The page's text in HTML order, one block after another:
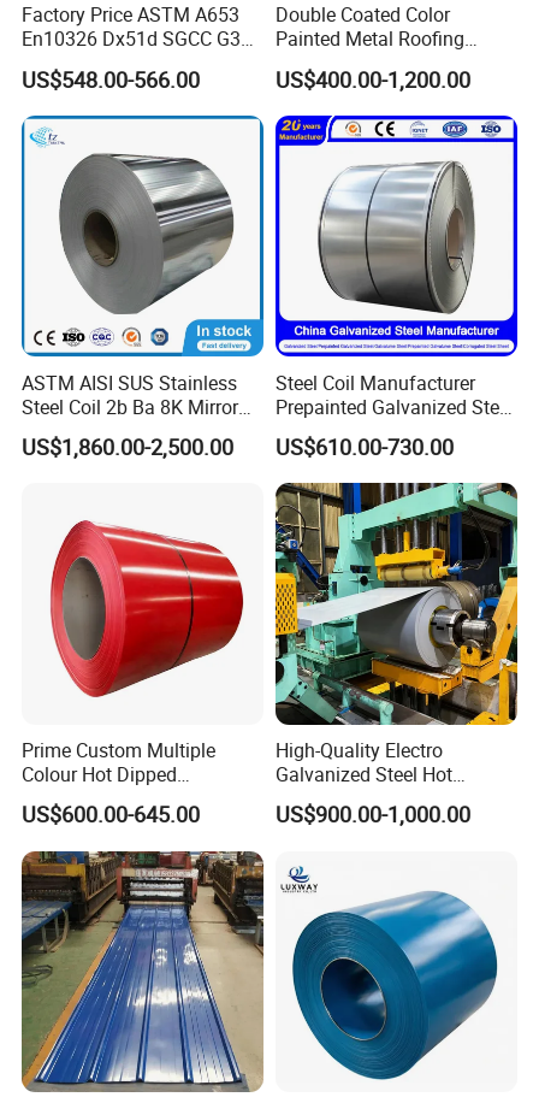
Factory Price ASTM A653
En10326 Dx51d SGCC G350
G550 Cold Rolled Metal Iron
Zinc Coated Gi Sheet Hot
Dipped Galvanized Steel
Coil for Roofing Sheet
US$548.00-566.00
Double Coated Color
Painted Metal Roofing
Sheet Roll Paint Galvanized
0.6mm PPGI PPGL PVC
Laminate Sheet Metal
Roofing Rolls Coil
US$400.00-1,200.00
ASTM AISI SUS Stainless
Steel Coil 2b Ba 8K Mirror
Cold Rolled 201 301 304
304L 316 316L 309S 409
US$1,860.00-2,500.00
Steel Coil Manufacturer
Prepainted Galvanized Steel
PPGI/PPGL/Gi/Gl/Aluzinc/
Tinplate/Galvalume Color
Zinc Coated Corrugated
Aluminum Roofing Steel
Coil
US$610.00-730.00
Prime Custom Multiple
Colour Hot Dipped
Prepainted Color Coated
Galvanized PPGL PPGI
Steel Coil
US$600.00-645.00
High-Quality Electro
Galvanized Steel Hot
Dipped Galvanized
Steelprepainted Galvanized
Steel for Generator/Shell
(Secc/Seccn/Secd
US$900.00-1,000.00